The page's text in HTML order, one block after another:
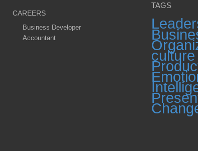
CAREERS
Business Developer
Accountant
TAGS
culture